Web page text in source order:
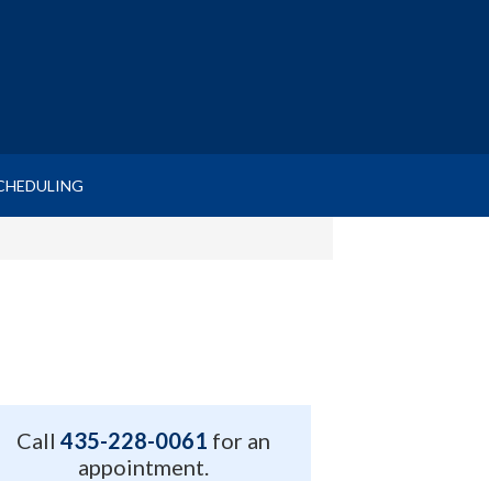
Call 435-228-0061 for an
appointment.